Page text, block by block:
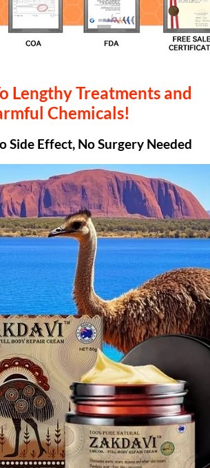
Lengthy Treatments and
Chemicals!
Side Effect, No Surgery Needed